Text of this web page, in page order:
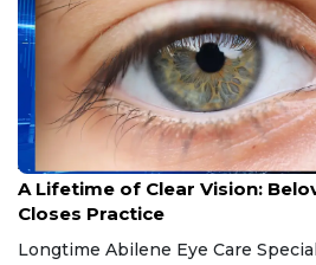
Apr 1, 2026
A Lifetime of Clear Vision:
Closes Practice
Longtime Abilene Eye Care